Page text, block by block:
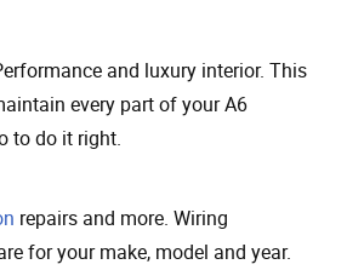
and luxury interior. This
every part of your A6
to do it right.
repairs and more. Wiring
for your make, model and year.